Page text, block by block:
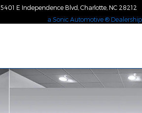
5401 E Independence Blvd Charlotte NC 28212
a Sonic Automotive ® Dealership